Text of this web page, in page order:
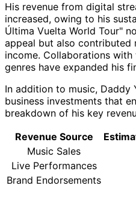
His revenue from digital
increased, owing to his
Última Vuelta World Tour"
appeal but also contributed
income. Collaborations
genres have expanded his
In addition to music, Daddy
business investments that
breakdown of his key
Revenue Source
Music Sales
Live Performances
Brand Endorsements